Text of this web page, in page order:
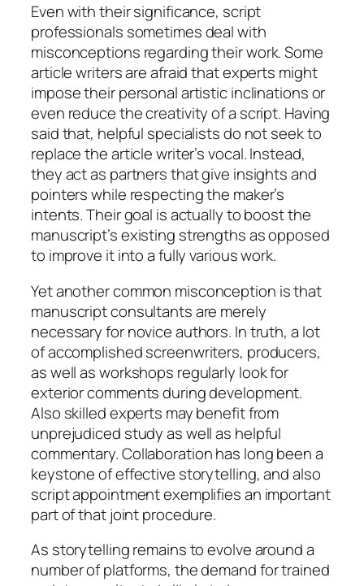
Even with their significance, script
professionals sometimes deal with
misconceptions regarding their work. Some
article writers are afraid that experts might
impose their personal artistic inclinations or
even reduce the creativity of a script. Having
said that, helpful specialists do not seek to
replace the article writer’s vocal. Instead,
they act as partners that give insights and
pointers while respecting the maker’s
intents. Their goal is actually to boost the
manuscript’s existing strengths as opposed
to improve it into a fully various work.
Yet another common misconception is that
manuscript consultants are merely
necessary for novice authors. In truth, a lot
of accomplished screenwriters, producers,
as well as workshops regularly look for
exterior comments during development.
Also skilled experts may benefit from
unprejudiced study as well as helpful
commentary. Collaboration has long been a
keystone of effective storytelling, and also
script appointment exemplifies an important
part of that joint procedure.
As storytelling remains to evolve around a
number of platforms, the demand for trained